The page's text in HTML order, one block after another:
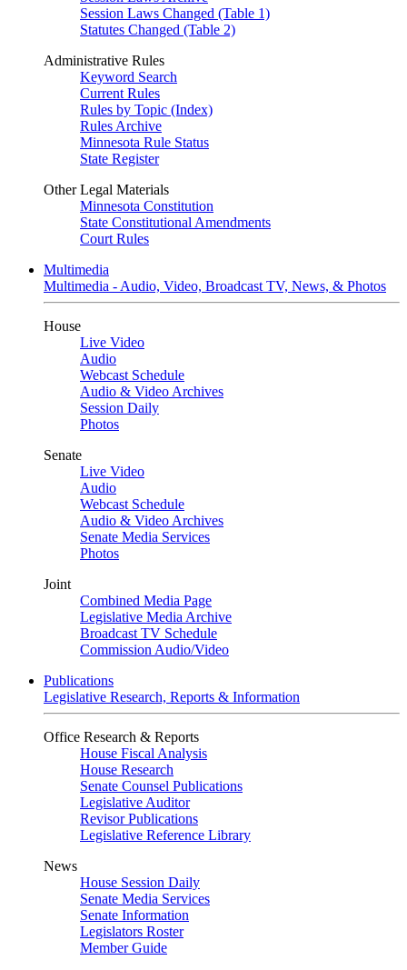
Session Laws Changed (Table 1)
Statutes Changed (Table 2)
Administrative Rules
Keyword Search
Current Rules
Rules by Topic (Index)
Rules Archive
Minnesota Rule Status
State Register
Other Legal Materials
Minnesota Constitution
State Constitutional Amendments
Court Rules
Multimedia
Multimedia - Audio, Video, Broadcast TV, News, & Photos
House
Live Video
Audio
Webcast Schedule
Audio & Video Archives
Session Daily
Photos
Senate
Live Video
Audio
Webcast Schedule
Audio & Video Archives
Senate Media Services
Photos
Joint
Combined Media Page
Legislative Media Archive
Broadcast TV Schedule
Commission Audio/Video
Publications
Legislative Research, Reports & Information
Office Research & Reports
House Fiscal Analysis
House Research
Senate Counsel Publications
Legislative Auditor
Revisor Publications
Legislative Reference Library
News
House Session Daily
Senate Media Services
Senate Information
Legislators Roster
Member Guide